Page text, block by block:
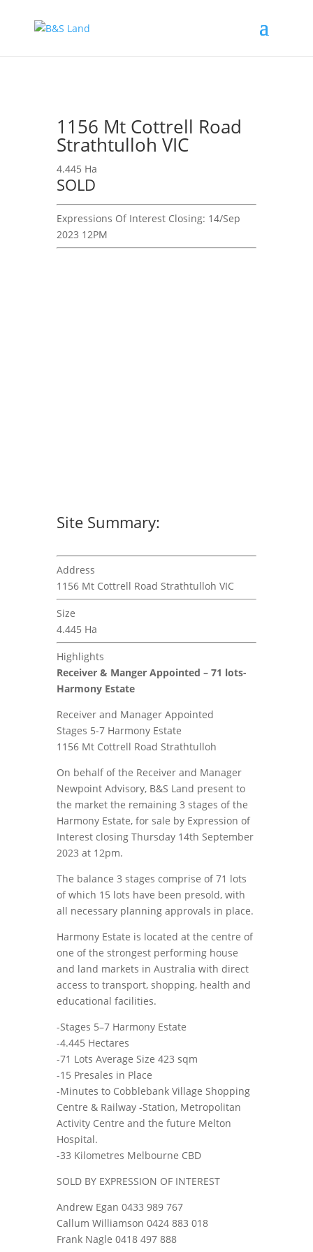
1156 Mt Cottrell Road
Strathtulloh VIC
4.445 Ha
SOLD
Expressions Of Interest Closing: 14/Sep
2023 12PM
Site Summary:
Address
1156 Mt Cottrell Road Strathtulloh VIC
Size
4.445 Ha
Highlights
Receiver & Manger Appointed – 71 lots-
Harmony Estate
Receiver and Manager Appointed
Stages 5-7 Harmony Estate
1156 Mt Cottrell Road Strathtulloh
On behalf of the Receiver and Manager
Newpoint Advisory, B&S Land present to
the market the remaining 3 stages of the
Harmony Estate, for sale by Expression of
Interest closing Thursday 14th September
2023 at 12pm.
The balance 3 stages comprise of 71 lots
of which 15 lots have been presold, with
all necessary planning approvals in place.
Harmony Estate is located at the centre of
one of the strongest performing house
and land markets in Australia with direct
access to transport, shopping, health and
educational facilities.
-Stages 5–7 Harmony Estate
-4.445 Hectares
-71 Lots Average Size 423 sqm
-15 Presales in Place
-Minutes to Cobblebank Village Shopping
Centre & Railway -Station, Metropolitan
Activity Centre and the future Melton
Hospital.
-33 Kilometres Melbourne CBD
SOLD BY EXPRESSION OF INTEREST
Andrew Egan 0433 989 767
Callum Williamson 0424 883 018
Frank Nagle 0418 497 888